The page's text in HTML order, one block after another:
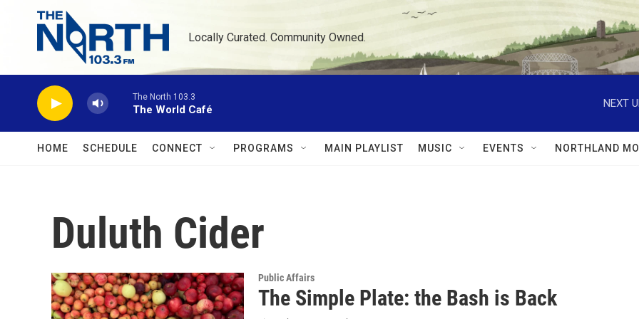
Skip to main content
Locally Curated. Community Owned.
The North 103.3
The World Café
NEXT
HOME SCHEDULE CONNECT PROGRAMS MAIN PLAYLIST MUSIC EVENTS NORTHLAND
Duluth Cider
Public Affairs
The Simple Plate: the Bash is Back